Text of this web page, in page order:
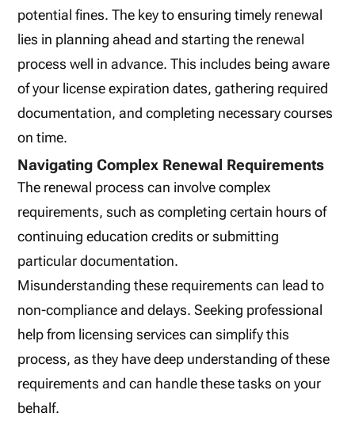
potential fines. The key to ensuring timely renewal
lies in planning ahead and starting the renewal
process well in advance. This includes being aware
of your license expiration dates, gathering required
documentation, and completing necessary courses
on time.
Navigating Complex Renewal Requirements
The renewal process can involve complex
requirements, such as completing certain hours of
continuing education credits or submitting
particular documentation.
Misunderstanding these requirements can lead to
non-compliance and delays. Seeking professional
help from licensing services can simplify this
process, as they have deep understanding of these
requirements and can handle these tasks on your
behalf.